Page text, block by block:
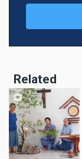
Related